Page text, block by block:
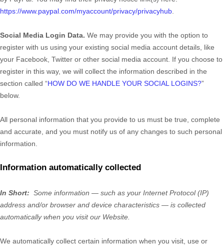
https://www.paypal.com/myaccount/privacy/privacyhub.
Social Media Login Data. We may provide you with the option to
register with us using your existing social media account details, like
your Facebook, Twitter or other social media account. If you choose to
register in this way, we will collect the information described in the
section called “HOW DO WE HANDLE YOUR SOCIAL LOGINS?”
below.
All personal information that you provide to us must be true, complete
and accurate, and you must notify us of any changes to such personal
information.
Information automatically collected
In Short: Some information — such as your Internet Protocol (IP)
address and/or browser and device characteristics — is collected
automatically when you visit our Website.
We automatically collect certain information when you visit, use or